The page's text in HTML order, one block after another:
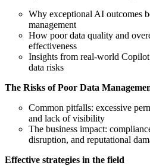
Why exceptional AI outcomes
management
How poor data quality and
effectiveness
Insights from real-world
data risks
The Risks of Poor Data
Common pitfalls: excessive
and lack of visibility
The business impact:
disruption, and reputational
Effective strategies in the field